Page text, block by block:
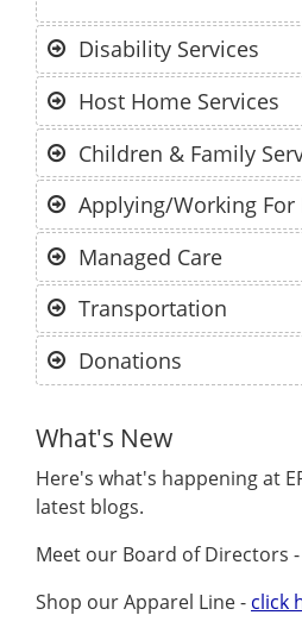
Disability Services
Host Home Services
Children & Family
Applying/Working For
Managed Care
Transportation
Donations
What's New
Here's what's happening at
latest blogs.
Meet our Board of Directors -
Shop our Apparel Line - click